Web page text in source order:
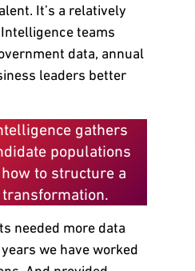
It’s a relatively
teams
data, annual
leaders better
gathers
populations
to structure a
needed more data
we have worked